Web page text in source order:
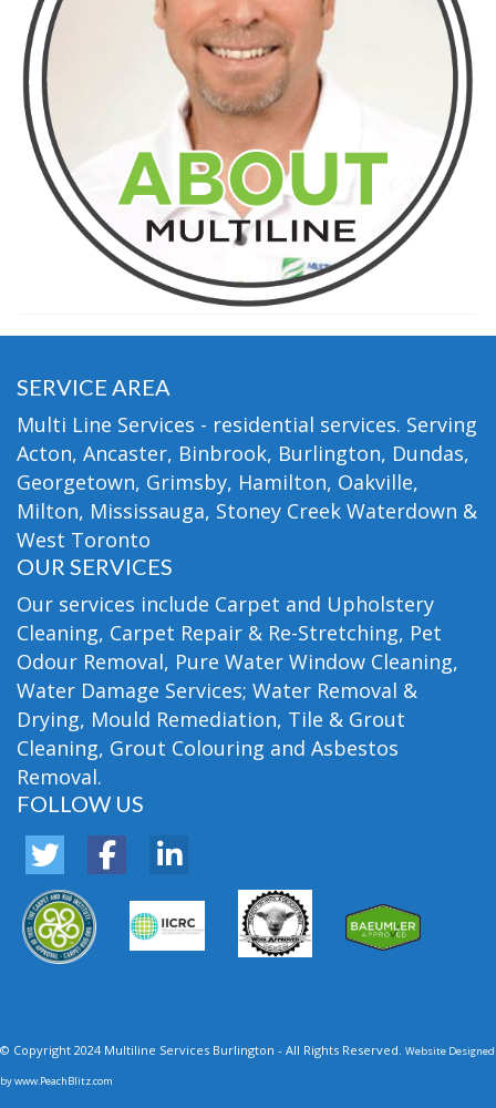
SERVICE AREA
Multi Line Services - residential services. Serving
Acton, Ancaster, Binbrook, Burlington, Dundas,
Georgetown, Grimsby, Hamilton, Oakville,
Milton, Mississauga, Stoney Creek Waterdown &
West Toronto
OUR SERVICES
Our services include Carpet and Upholstery
Cleaning, Carpet Repair & Re-Stretching, Pet
Odour Removal, Pure Water Window Cleaning,
Water Damage Services; Water Removal &
Drying, Mould Remediation, Tile & Grout
Cleaning, Grout Colouring and Asbestos
Removal.
FOLLOW US
© Copyright 2024 Multiline Services Burlington - All Rights Reserved. Website Designed
bywww.PeachBlitz.com